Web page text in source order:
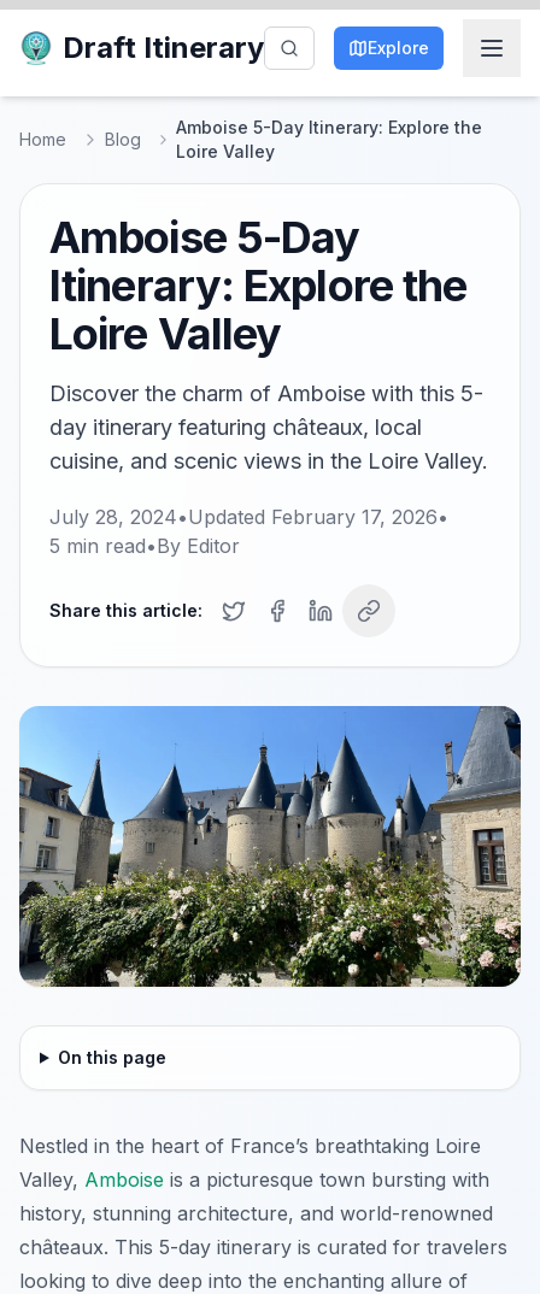
Draft Itinerary Explore
Home Blog
Amboise 5-Day Itinerary: Explore the
Loire Valley
Amboise 5-Day
Itinerary: Explore the
Loire Valley
Discover the charm of Amboise with this 5-
day itinerary featuring châteaux, local
cuisine, and scenic views in the Loire Valley.
July 28, 2024•Updated February 17, 2026•
5 min read•By Editor
Share this article:
On this page
Nestled in the heart of France’s breathtaking Loire
Valley, Amboise is a picturesque town bursting with
history, stunning architecture, and world-renowned
châteaux. This 5-day itinerary is curated for travelers
looking to dive deep into the enchanting allure of